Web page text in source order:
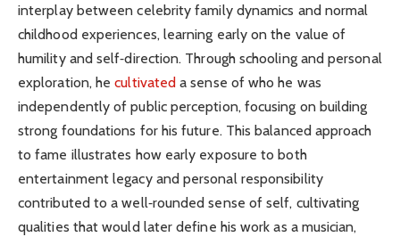
interplay between celebrity family dynamics and normal
childhood experiences, learning early on the value of
humility and self‑direction. Through schooling and personal
exploration, hecultivated a sense of who he was
independently of public perception, focusing on building
strong foundations for his future. This balanced approach
to fame illustrates how early exposure to both
entertainment legacy and personal responsibility
contributed to a well‑rounded sense of self, cultivating
qualities that would later define his work as a musician,